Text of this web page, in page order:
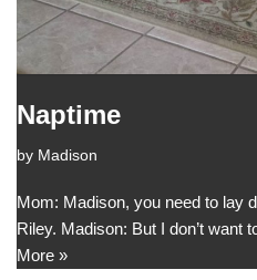
Naptime
by Madison
Mom: Madison, you need to lay
Riley. Madison: But I don’t want
More »